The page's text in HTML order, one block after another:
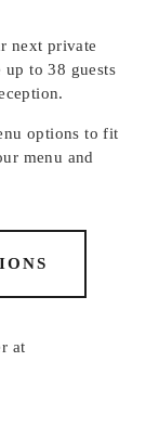
next private
up to 38 guests
options to fit
menu and
at